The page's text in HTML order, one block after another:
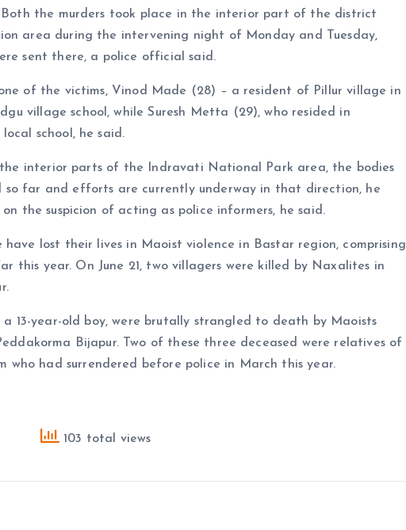
Both the murders took place in the interior part of the district
area during the intervening night of Monday and Tuesday,
sent there, a police official said.
of the victims, Vinod Made (28) – a resident of Pillur village in
village school, while Suresh Metta (29), who resided in
school, he said.
interior parts of the Indravati National Park area, the bodies
so far and efforts are currently underway in that direction, he
the suspicion of acting as police informers, he said.
lost their lives in Maoist violence in Bastar region, comprising
this year. On June 21, two villagers were killed by Naxalites in
a 13-year-old boy, were brutally strangled to death by Maoists
Bijapur. Two of these three deceased were relatives of
who had surrendered before police in March this year.
103 total views